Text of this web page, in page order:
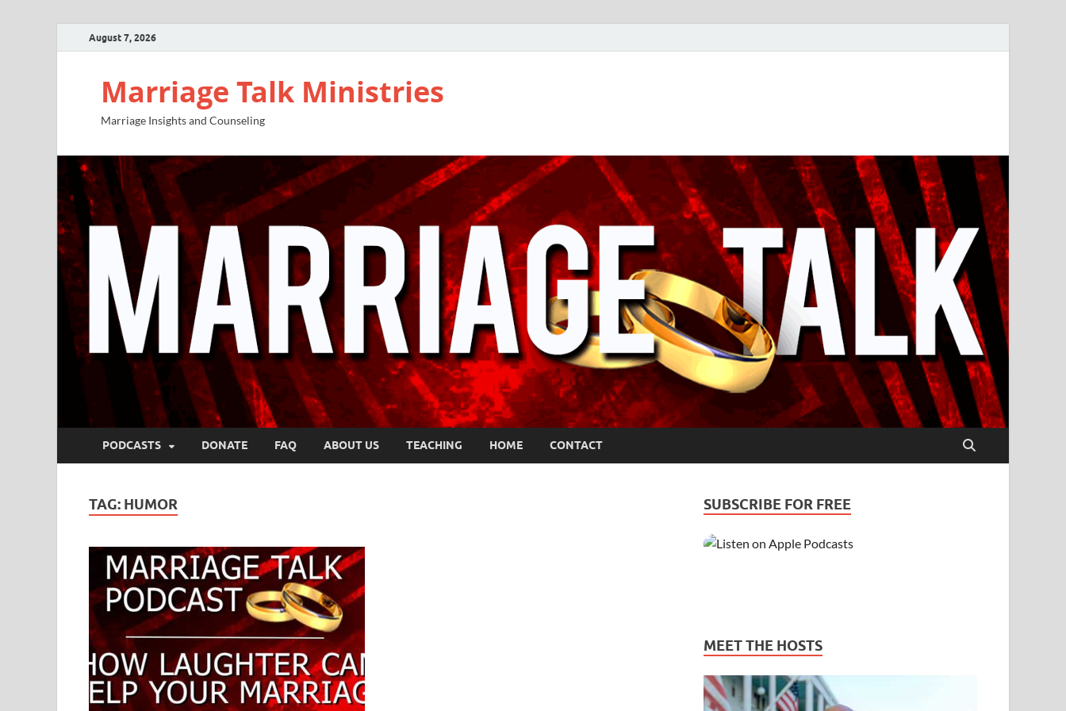
August 7, 2026
Marriage Talk Ministries
Marriage Insights and Counseling
PODCASTS DONATE FAQ ABOUT US TEACHING HOME CONTACT
TAG: HUMOR SUBSCRIBE FOR FREE
MEET THE HOSTS